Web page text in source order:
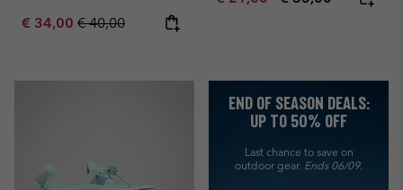
Sale price:
€ 34,00 Regular price:
€ 40,00
END OF SEASON DEALS:
UP TO 50% OFF
Last chance to save on
outdoor gear. Ends 06/09.